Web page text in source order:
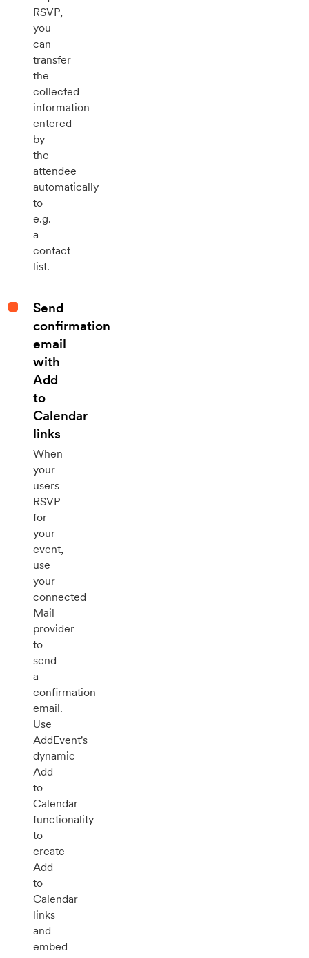
RSVP,
you
can
transfer
the
collected
information
entered
by
the
attendee
automatically
to
e.g.
a
contact
list.
Send
confirmation
email
with
Add
to
Calendar
links
When
your
users
RSVP
for
your
event,
use
your
connected
Mail
provider
to
send
a
confirmation
email.
Use
AddEvent's
dynamic
Add
to
Calendar
functionality
to
create
Add
to
Calendar
links
and
embed